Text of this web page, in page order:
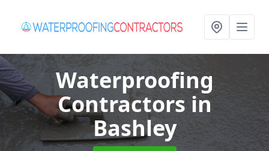
Waterproofing
Contractors in
Bashley